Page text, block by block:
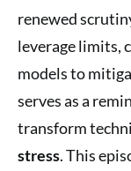
renewed
leverage limits,
models to
serves as a
transform
stress. This